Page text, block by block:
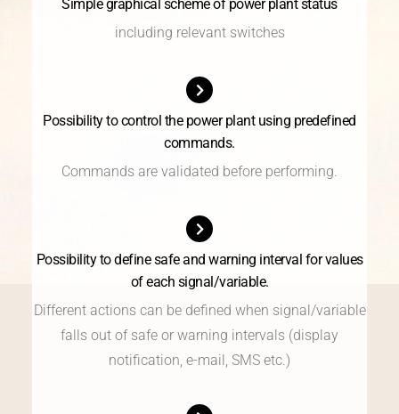
Simple graphical scheme of power plant status
including relevant switches
Possibility to control the power plant using predefined
commands.
Commands are validated before performing.
Possibility to define safe and warning interval for values
of each signal/variable.
Different actions can be defined when signal/variable
falls out of safe or warning intervals (display
notification, e-mail, SMS etc.)